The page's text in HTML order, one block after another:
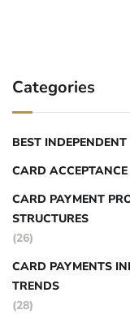
Categories
BEST
CARD
CARD PAYMENT
STRUCTURES
(26)
CARD PAYMENTS
TRENDS
(28)